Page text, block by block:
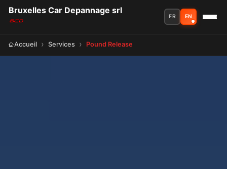
Bruxelles Car Depannage srl
FR EN
Accueil Services Pound Release